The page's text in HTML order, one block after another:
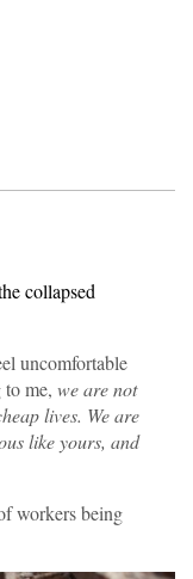
collapsed
uncomfortable
me, we are not
lives. We are
like yours, and
workers being